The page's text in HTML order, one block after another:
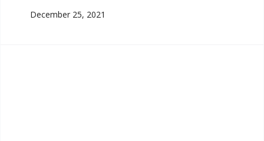
December 25, 2021